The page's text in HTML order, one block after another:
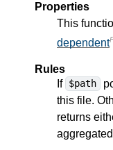
Properties
This
dependent
Rules
If $path
this file.
returns